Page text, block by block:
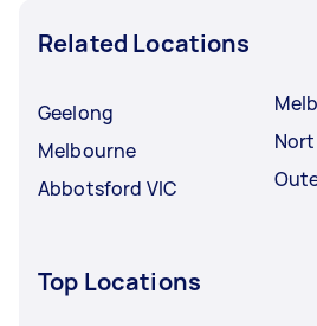
Related Locations
Geelong
Melbourne
Abbotsford VIC
Top Locations